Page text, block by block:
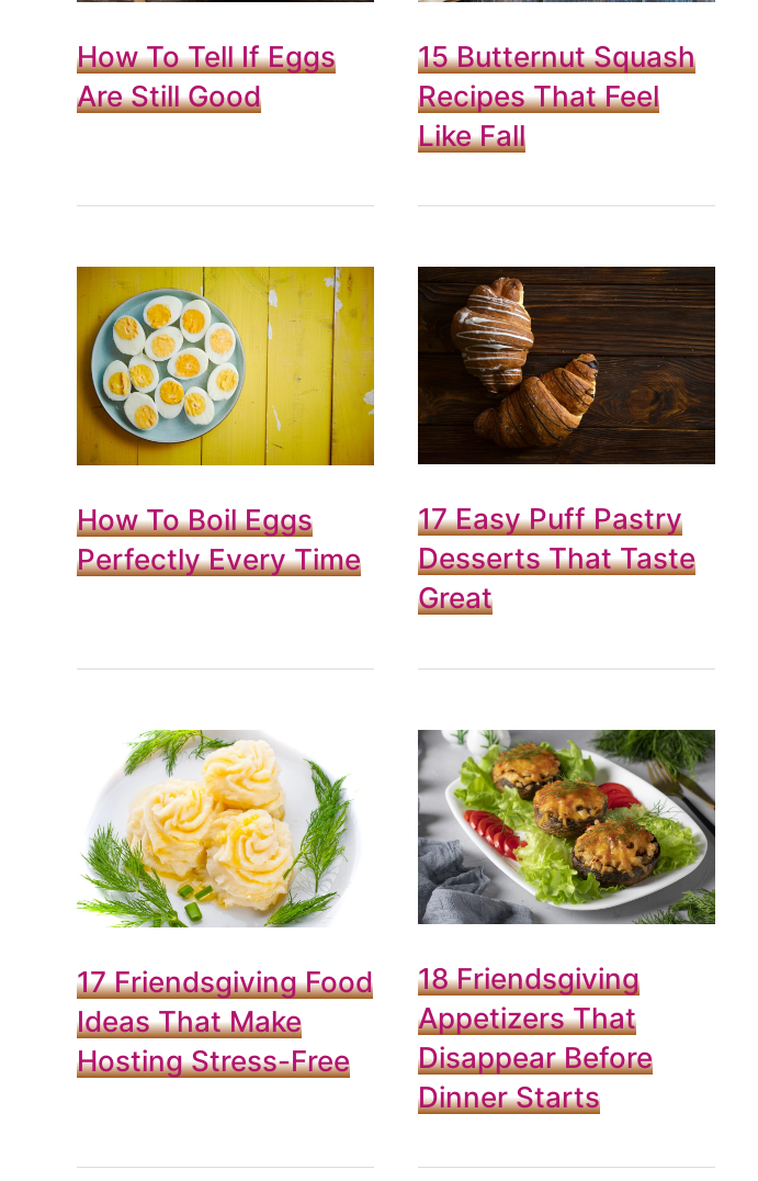
How To Tell If Eggs
Are Still Good
15 Butternut Squash
Recipes That Feel
Like Fall
How To Boil Eggs
Perfectly Every Time
17 Easy Puff Pastry
Desserts That Taste
Great
17 Friendsgiving Food
Ideas That Make
Hosting Stress-Free
18 Friendsgiving
Appetizers That
Disappear Before
Dinner Starts